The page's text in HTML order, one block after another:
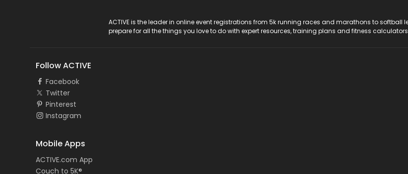
ACTIVE is the leader in online event registrations from 5k running races and marathons to softball
prepare for all the things you love to do with expert resources, training plans and fitness
Follow ACTIVE
Facebook
Twitter
Pinterest
Instagram
Mobile Apps
ACTIVE.com App
Couch to 5K®